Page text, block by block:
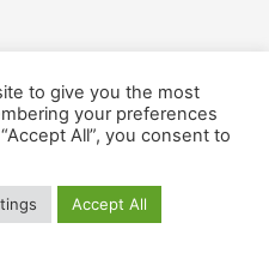
to give you the most
your preferences
All”, you consent to
Accept All